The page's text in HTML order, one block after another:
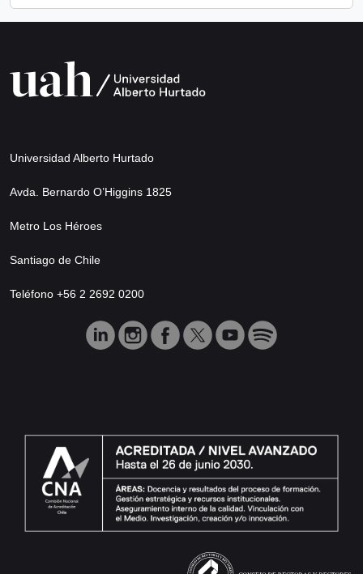
Universidad Alberto Hurtado
Avda. Bernardo O’Higgins 1825
Metro Los Héroes
Santiago de Chile
Teléfono +56 2 2692 0200